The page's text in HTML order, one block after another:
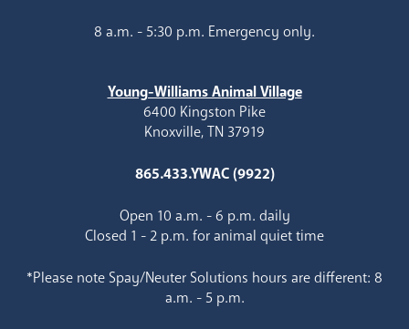
8 a.m. - 5:30 p.m. Emergency only.
Young-Williams Animal Village
6400 Kingston Pike
Knoxville, TN 37919
865.433.YWAC (9922)
Open 10 a.m. - 6 p.m. daily
Closed 1 - 2 p.m. for animal quiet time
*Please note Spay/Neuter Solutions hours are different: 8
a.m. - 5 p.m.